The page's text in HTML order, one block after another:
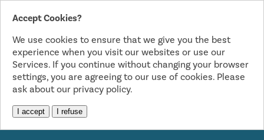
Accept Cookies?
We use cookies to ensure that we give you the best
experience when you visit our websites or use our
Services. If you continue without changing your browser
settings, you are agreeing to our use of cookies. Please
ask about our privacy policy.
I accept I refuse